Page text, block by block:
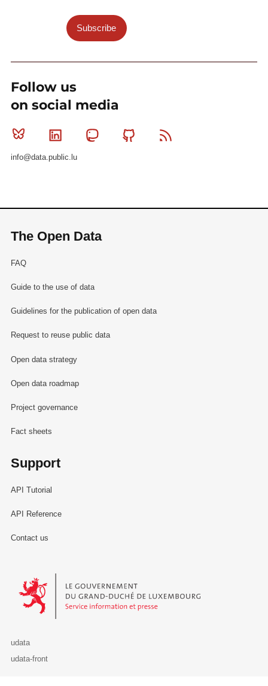
Subscribe
Follow us
on social media
Bluesky Linkedin MastodonGithub
info@data.public.lu
The Open Data
FAQ
Guide to the use of data
Guidelines for the publication of open data
Request to reuse public data
Open data strategy
Open data roadmap
Project governance
Fact sheets
Support
API Tutorial
API Reference
Contact us
Le Gouvernement du Grand-Duché de Luxembourg - Service
udata
udata-front